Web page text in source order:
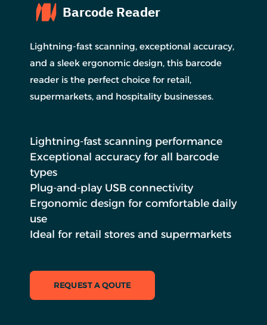
Barcode Reader
Lightning-fast scanning, exceptional accuracy,
and a sleek ergonomic design, this barcode
reader is the perfect choice for retail,
supermarkets, and hospitality businesses.
Lightning-fast scanning performance
Exceptional accuracy for all barcode
types
Plug-and-play USB connectivity
Ergonomic design for comfortable daily
use
Ideal for retail stores and supermarkets
REQUEST A QOUTE